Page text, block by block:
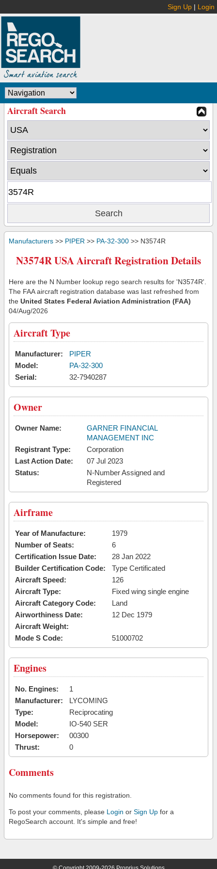
Sign Up | Login
Aircraft Search
Manufacturers >> PIPER >> PA-32-300 >> N3574R
N3574R USA Aircraft Registration Details
Here are the N Number lookup rego search results for 'N3574R'.
The FAA aircraft registration database was last refreshed from
the United States Federal Aviation Administration (FAA)
04/Aug/2026
Aircraft Type
Manufacturer:
PIPER
Model:
PA-32-300
Serial:
32-7940287
Owner
Owner Name:
GARNER FINANCIAL
MANAGEMENT INC
Registrant Type:
Corporation
Last Action Date:
07 Jul 2023
Status:
N-Number Assigned and
Registered
Airframe
Year of Manufacture:
1979
Number of Seats:
6
Certification Issue Date:
28 Jan 2022
Builder Certification Code:
Type Certificated
Aircraft Speed:
126
Aircraft Type:
Fixed wing single engine
Aircraft Category Code:
Land
Airworthiness Date:
12 Dec 1979
Aircraft Weight:
Mode S Code:
51000702
Engines
No. Engines:
1
Manufacturer:
LYCOMING
Type:
Reciprocating
Model:
IO-540 SER
Horsepower:
00300
Thrust:
0
Comments
No comments found for this registration.
To post your comments, please Login or Sign Up for a
RegoSearch account. It's simple and free!